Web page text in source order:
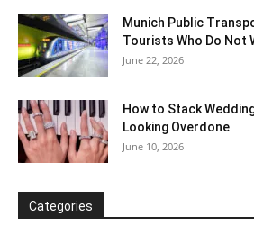
Munich Public
Tourists Who Do Not
June 22, 2026
How to Stack
Looking Overdone
June 10, 2026
Categories